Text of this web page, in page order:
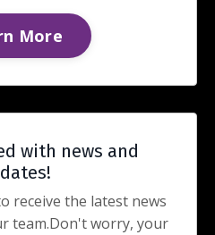
More
with news and
receive the latest news
team.Don't worry, your